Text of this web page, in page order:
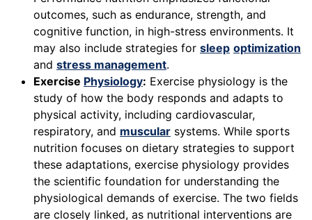
outcomes, such as endurance, strength, and
cognitive function, in high-stress environments. It
may also include strategies for sleep optimization
and stress management.
Exercise Physiology: Exercise physiology is the
study of how the body responds and adapts to
physical activity, including cardiovascular,
respiratory, and muscular systems. While sports
nutrition focuses on dietary strategies to support
these adaptations, exercise physiology provides
the scientific foundation for understanding the
physiological demands of exercise. The two fields
are closely linked, as nutritional interventions are